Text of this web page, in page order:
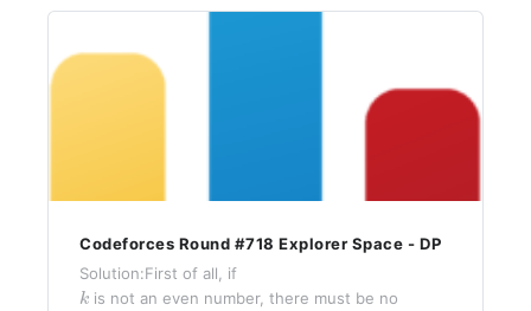
Codeforces Round #718 Explorer Space - DP
Solution:First of all, if
k
k is not an even number, there must be no